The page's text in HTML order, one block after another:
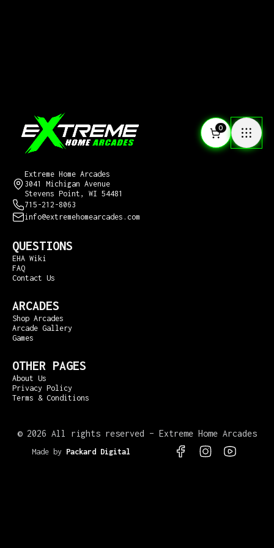
0
Extreme Home Arcades
3041 Michigan Avenue
Stevens Point, WI 54481
715-212-8063
info@extremehomearcades.com
QUESTIONS
EHA Wiki
FAQ
Contact Us
ARCADES
Shop Arcades
Arcade Gallery
Games
OTHER PAGES
About Us
Privacy Policy
Terms & Conditions
© 2026 All rights reserved – Extreme Home Arcades
Made by Packard Digital